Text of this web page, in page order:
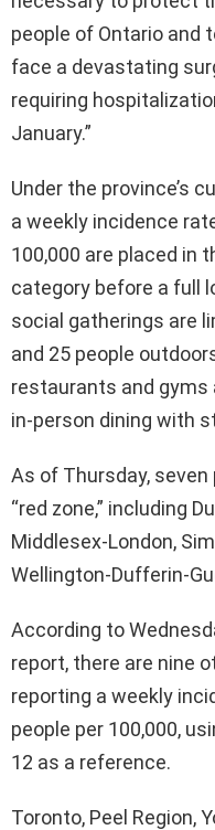
people of Ontario and
face a devastating
requiring
January.”
Under the province’s
a weekly incidence
100,000 are placed in
category before a full
social gatherings are
and 25 people
restaurants and gyms
in-person dining with
As of Thursday,
“red zone,” including
Middlesex-London,
Wellington-Dufferin-
According to
report, there are nine
reporting a weekly
people per 100,000,
12 as a reference.
Toronto, Peel Region,